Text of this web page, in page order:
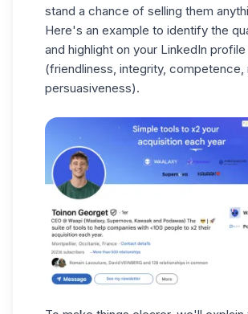
stand a chance of selling them
Here's an example to identify the
and highlight on your LinkedIn profile
(friendliness, integrity, competence,
persuasiveness).